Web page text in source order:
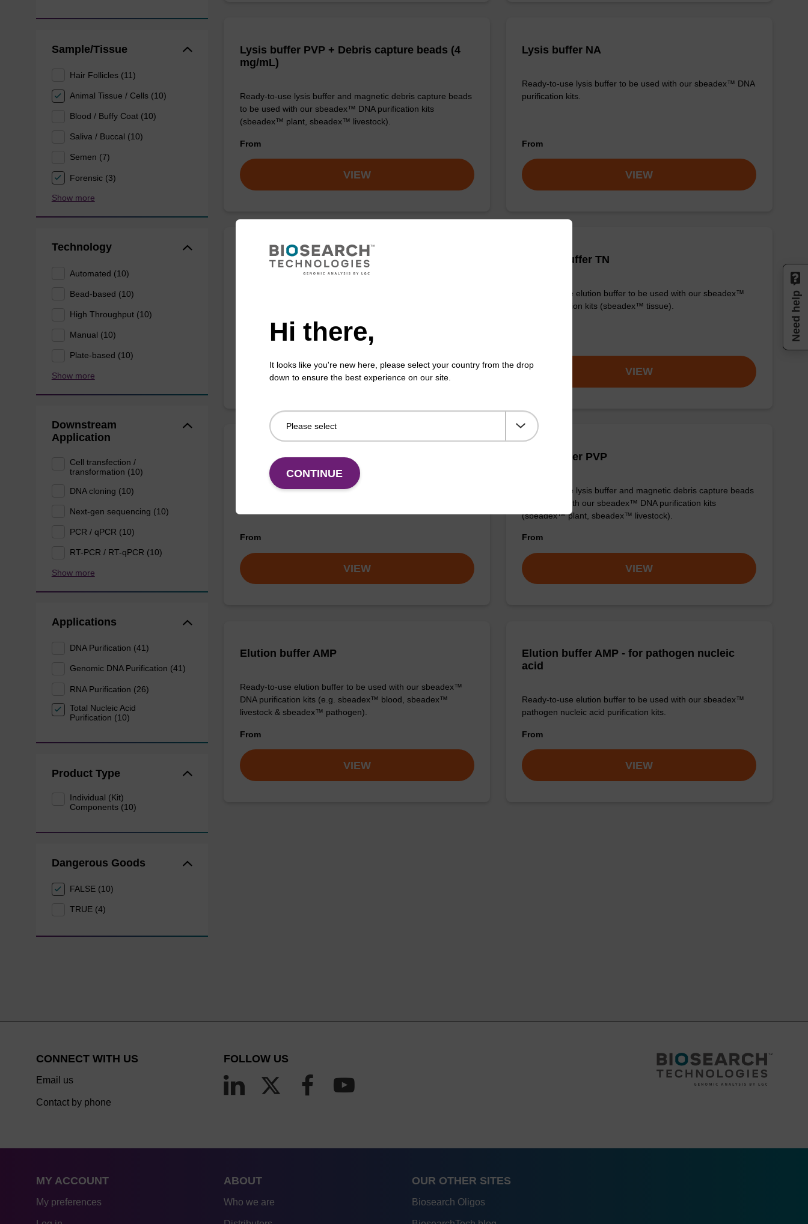
Sample/Tissue
Hair Follicles (11)
Animal Tissue / Cells (10)
Blood / Buffy Coat (10)
Saliva / Buccal (10)
Semen (7)
Forensic (3)
Show more
Technology
Automated (10)
Bead-based (10)
High Throughput (10)
Manual (10)
Plate-based (10)
Show more
Downstream
Application
Cell transfection /
transformation (10)
DNA cloning (10)
Next-gen sequencing (10)
PCR / qPCR (10)
RT-PCR / RT-qPCR (10)
Show more
Applications
DNA Purification (41)
Genomic DNA Purification (41)
RNA Purification (26)
Total Nucleic Acid
Purification (10)
Product Type
Individual (Kit)
Components (10)
Dangerous Goods
FALSE (10)
TRUE (4)
Lysis buffer PVP + Debris capture beads (4
mg/mL)
Ready-to-use lysis buffer and magnetic debris capture beads
to be used with our sbeadex™ DNA purification kits
(sbeadex™ plant, sbeadex™ livestock).
From
VIEW
Lysis buffer NA
Ready-to-use lysis buffer to be used with our sbeadex™ DNA
purification kits.
From
VIEW
Wash buffer TN 2
VIEW
Elution buffer TN
Ready-to-use elution buffer to be used with our sbeadex™
DNA purification kits (sbeadex™ tissue).
VIEW
Elution buffer FN
Ready-to-use elution buffer to be used with our sbeadex™
From
VIEW
Lysis buffer PVP
Ready-to-use lysis buffer and magnetic debris capture beads
to be used with our sbeadex™ DNA purification kits
(sbeadex™ plant, sbeadex™ livestock).
From
VIEW
Elution buffer AMP
Ready-to-use elution buffer to be used with our sbeadex™
DNA purification kits (e.g. sbeadex™ blood, sbeadex™
livestock & sbeadex™ pathogen).
From
VIEW
Elution buffer AMP - for pathogen nucleic
acid
Ready-to-use elution buffer to be used with our sbeadex™
pathogen nucleic acid purification kits.
From
VIEW
Hi there,
It looks like you're new here, please select your country from the drop
down to ensure the best experience on our site.
CONTINUE
CONNECT WITH US
Email us
Contact by phone
FOLLOW US
MY ACCOUNT
My preferences
ABOUT
Who we are
OUR OTHER SITES
Biosearch Oligos
Need help